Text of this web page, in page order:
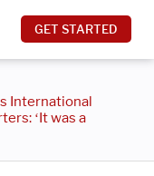
GET STARTED
International
‘It was a